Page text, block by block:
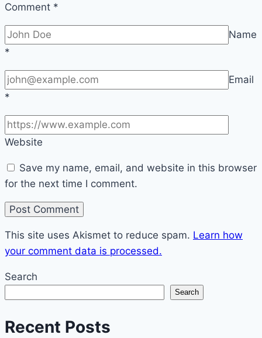
Comment *
Name
*
Email
*
Website
Save my name, email, and website in this browser
for the next time I comment.
This site uses Akismet to reduce spam. Learn how
your comment data is processed.
Search
Search
Recent Posts